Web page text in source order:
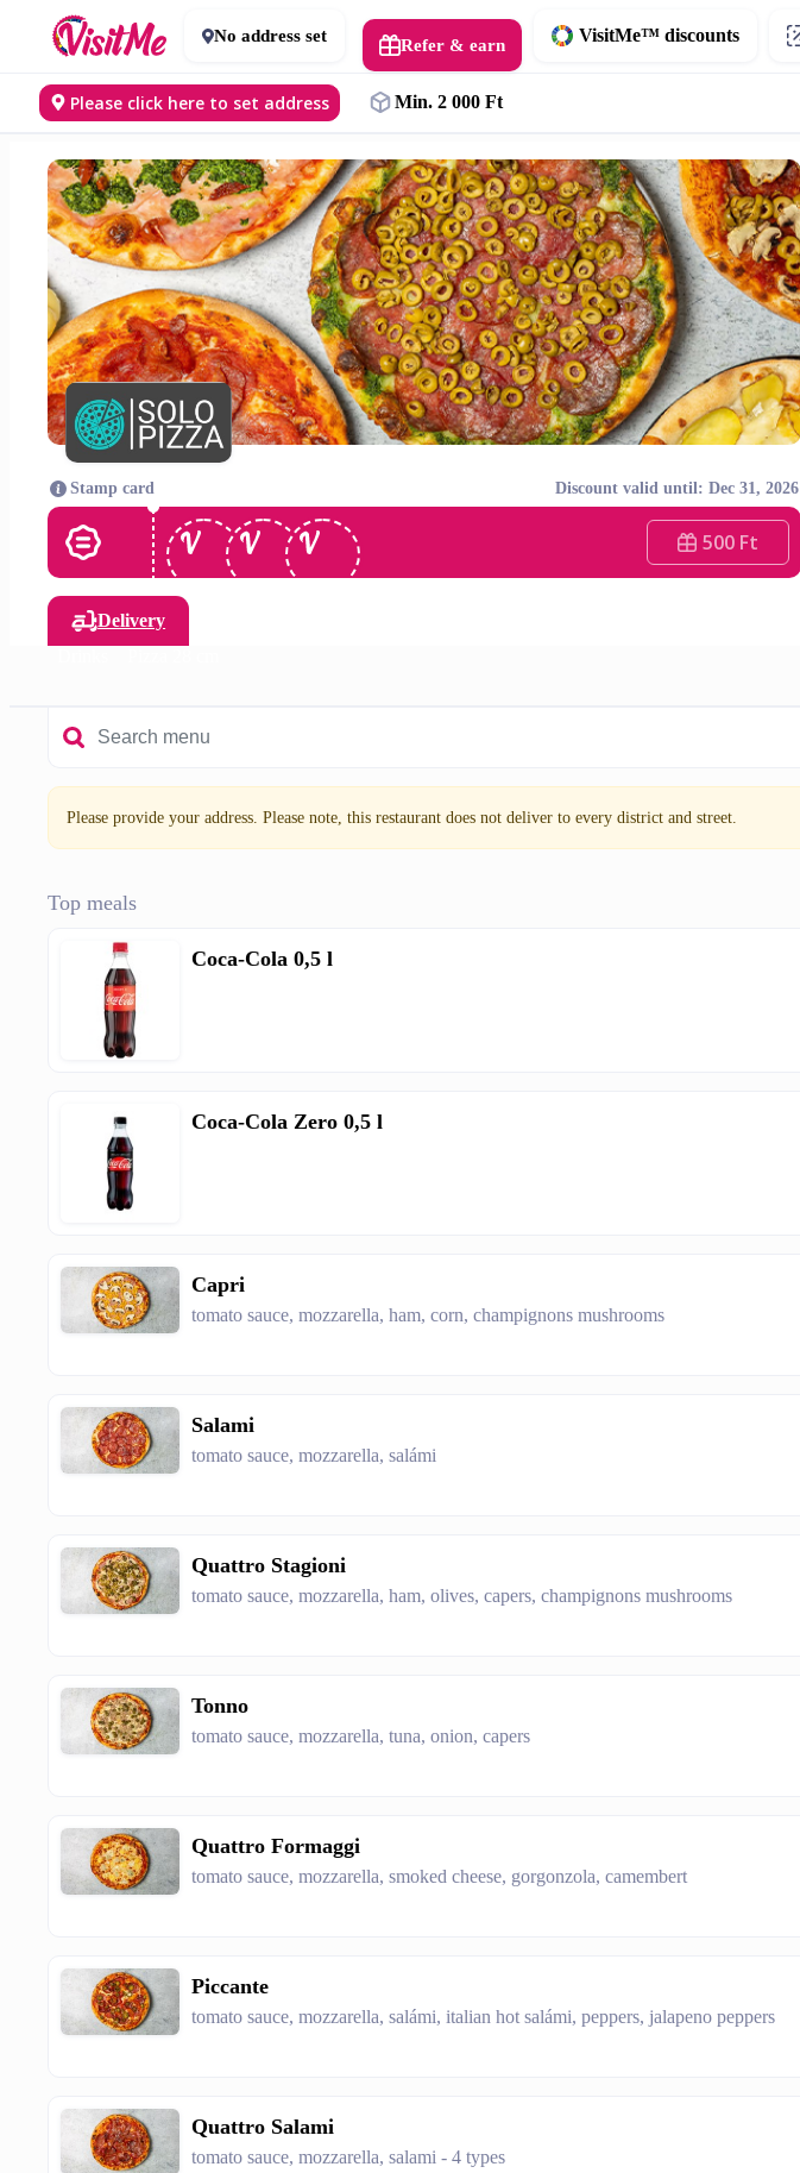
No address set Refer & earn VisitMe™ discounts
Please click here to set address Min. 2 000 Ft
Stamp card Discount valid until: Dec 31, 2026
500 Ft
Delivery
Please provide your address. Please note, this restaurant does not deliver to every district and street.
Top meals
Coca-Cola 0,5 l
Coca-Cola Zero 0,5 l
Capri
tomato sauce, mozzarella, ham, corn, champignons mushrooms
Salami
tomato sauce, mozzarella, salámi
Quattro Stagioni
tomato sauce, mozzarella, ham, olives, capers, champignons mushrooms
Tonno
tomato sauce, mozzarella, tuna, onion, capers
Quattro Formaggi
tomato sauce, mozzarella, smoked cheese, gorgonzola, camembert
Piccante
tomato sauce, mozzarella, salámi, italian hot salámi, peppers, jalapeno peppers
Quattro Salami
tomato sauce, mozzarella, salami - 4 types